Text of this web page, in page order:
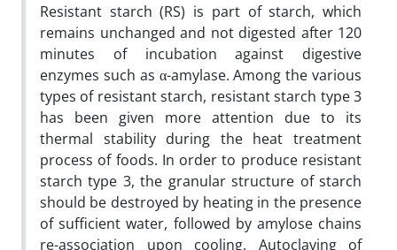
Resistant starch (RS) is part of starch, which
remains unchanged and not digested after 120
minutes of incubation against digestive
enzymes such as α-amylase. Among the various
types of resistant starch, resistant starch type 3
has been given more attention due to its
thermal stability during the heat treatment
process of foods. In order to produce resistant
starch type 3, the granular structure of starch
should be destroyed by heating in the presence
of sufficient water, followed by amylose chains
re-association upon cooling. Autoclaving of